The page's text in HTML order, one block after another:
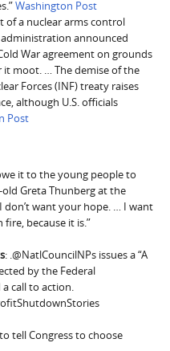
Washington Post
of a nuclear arms control
announced
War agreement on grounds
moot. … The demise of the
Forces (INF) treaty raises
although U.S. officials
Post
it to the young people to
Greta Thunberg at the
don’t want your hope. … I want
because it is.”
: .@NatlCouncilNPs issues a “A
by the Federal
call to action.
tell Congress to choose